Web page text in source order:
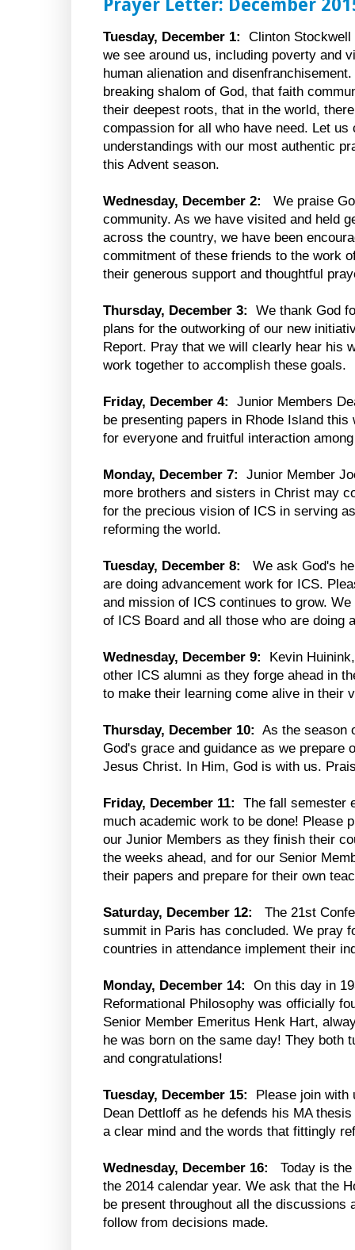
Prayer Letter: December
Tuesday, December 1:
Clinton
we see around us, including poverty and
human alienation and
breaking shalom of God, that faith
their deepest roots, that in the world,
compassion for all who have need. Let us
understandings with our most authentic
this Advent season.
Wednesday, December 2:
We praise
community. As we have visited and held
across the country, we have been
commitment of these friends to the work
their generous support and thoughtful
Thursday, December 3:
We thank God
plans for the outworking of our new
Report. Pray that we will clearly hear his
work together to accomplish these goals.
Friday, December 4:
Junior Members
be presenting papers in Rhode Island
for everyone and fruitful interaction
Monday, December 7:
Junior Member
more brothers and sisters in Christ may
for the precious vision of ICS in serving
reforming the world.
Tuesday, December 8:
We ask God's
are doing advancement work for ICS.
and mission of ICS continues to grow.
of ICS Board and all those who are doing
Wednesday, December 9:
Kevin
other ICS alumni as they forge ahead in
to make their learning come alive in their
Thursday, December 10: As the season
God's grace and guidance as we prepare
Jesus Christ. In Him, God is with us.
Friday, December 11:
The fall semester
much academic work to be done! Please
our Junior Members as they finish their
the weeks ahead, and for our Senior
their papers and prepare for their own
Saturday, December 12:
The 21st
summit in Paris has concluded. We pray
countries in attendance implement their
Monday, December 14:
On this day in
Reformational Philosophy was officially
Senior Member Emeritus Henk Hart,
he was born on the same day! They both
and congratulations!
Tuesday, December 15:
Please join with
Dean Dettloff as he defends his MA
a clear mind and the words that fittingly
Wednesday, December 16:
Today is
the 2014 calendar year. We ask that the
be present throughout all the discussions
follow from decisions made.